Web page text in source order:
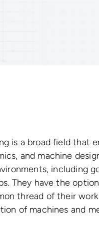
is a broad field that
and machine
including
They have the
thread of their
of machines and